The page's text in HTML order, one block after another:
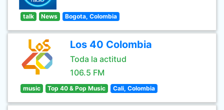
talk News Bogota, Colombia
Los 40 Colombia
Toda la actitud
106.5 FM
music Top 40 & Pop Music Cali, Colombia